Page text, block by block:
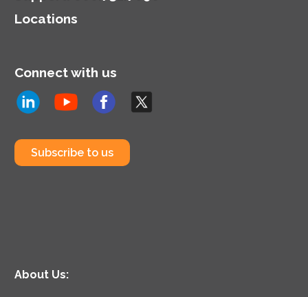
Locations
Connect with us
Subscribe to us
About Us: